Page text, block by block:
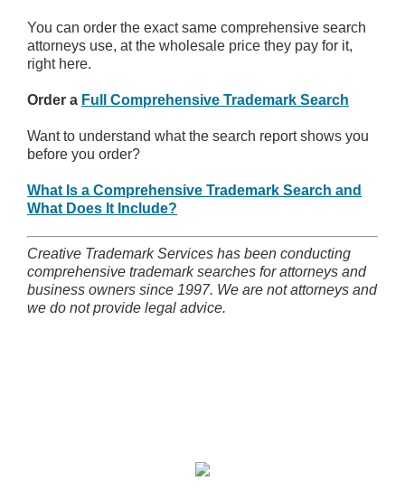
You can order the exact same comprehensive search
attorneys use, at the wholesale price they pay for it,
right here.
Order a Full Comprehensive Trademark Search
Want to understand what the search report shows you
before you order?
What Is a Comprehensive Trademark Search and
What Does It Include?
Creative Trademark Services has been conducting
comprehensive trademark searches for attorneys and
business owners since 1997. We are not attorneys and
we do not provide legal advice.